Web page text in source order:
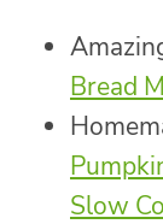
Bread
Slow